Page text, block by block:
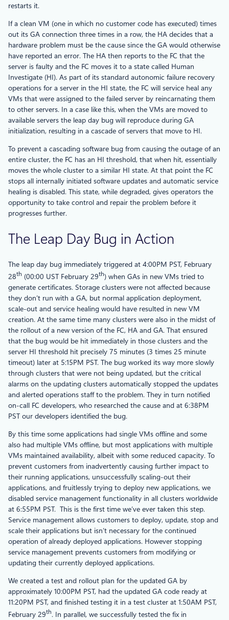
restarts it.
If a clean VM (one in which no customer code has executed) times
out its GA connection three times in a row, the HA decides that a
hardware problem must be the cause since the GA would otherwise
have reported an error. The HA then reports to the FC that the
server is faulty and the FC moves it to a state called Human
Investigate (HI). As part of its standard autonomic failure recovery
operations for a server in the HI state, the FC will service heal any
VMs that were assigned to the failed server by reincarnating them
to other servers. In a case like this, when the VMs are moved to
available servers the leap day bug will reproduce during GA
initialization, resulting in a cascade of servers that move to HI.
To prevent a cascading software bug from causing the outage of an
entire cluster, the FC has an HI threshold, that when hit, essentially
moves the whole cluster to a similar HI state. At that point the FC
stops all internally initiated software updates and automatic service
healing is disabled. This state, while degraded, gives operators the
opportunity to take control and repair the problem before it
progresses further.
The Leap Day Bug in Action
The leap day bug immediately triggered at 4:00PM PST, February
28th (00:00 UST February 29th) when GAs in new VMs tried to
generate certificates. Storage clusters were not affected because
they don’t run with a GA, but normal application deployment,
scale-out and service healing would have resulted in new VM
creation. At the same time many clusters were also in the midst of
the rollout of a new version of the FC, HA and GA. That ensured
that the bug would be hit immediately in those clusters and the
server HI threshold hit precisely 75 minutes (3 times 25 minute
timeout) later at 5:15PM PST. The bug worked its way more slowly
through clusters that were not being updated, but the critical
alarms on the updating clusters automatically stopped the updates
and alerted operations staff to the problem. They in turn notified
on-call FC developers, who researched the cause and at 6:38PM
PST our developers identified the bug.
By this time some applications had single VMs offline and some
also had multiple VMs offline, but most applications with multiple
VMs maintained availability, albeit with some reduced capacity. To
prevent customers from inadvertently causing further impact to
their running applications, unsuccessfully scaling-out their
applications, and fruitlessly trying to deploy new applications, we
disabled service management functionality in all clusters worldwide
at 6:55PM PST. This is the first time we’ve ever taken this step.
Service management allows customers to deploy, update, stop and
scale their applications but isn’t necessary for the continued
operation of already deployed applications. However stopping
service management prevents customers from modifying or
updating their currently deployed applications.
We created a test and rollout plan for the updated GA by
approximately 10:00PM PST, had the updated GA code ready at
11:20PM PST, and finished testing it in a test cluster at 1:50AM PST,
February 29th. In parallel, we successfully tested the fix in